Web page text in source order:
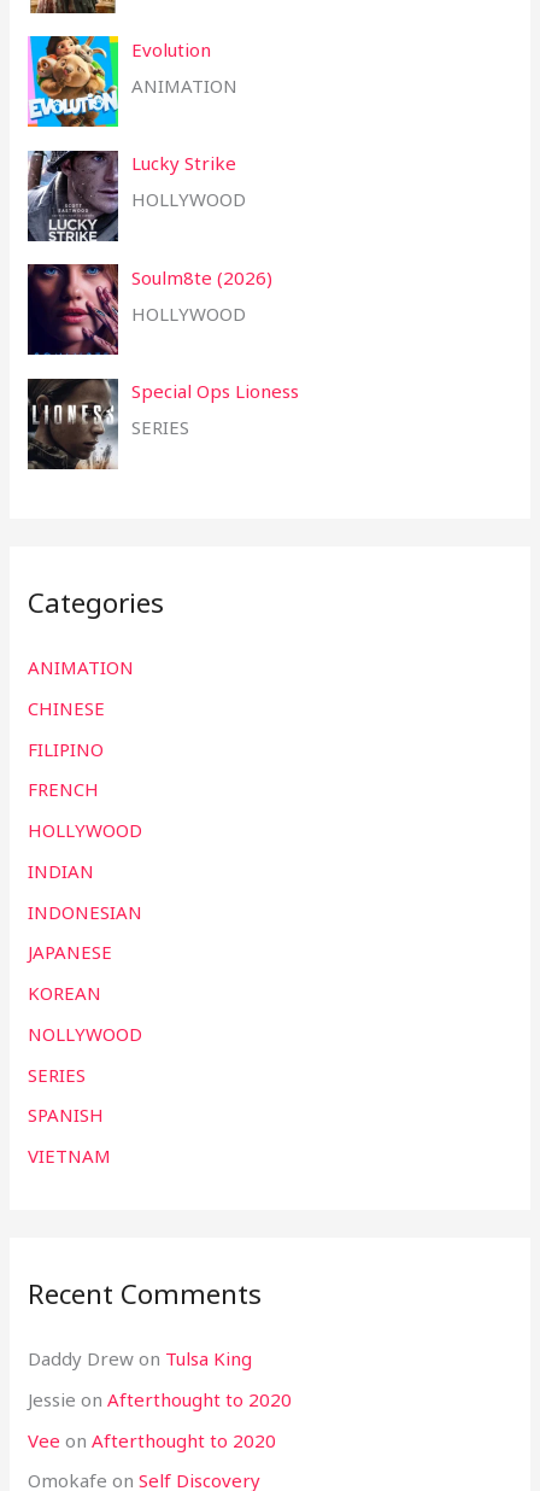
r
:
Evolution
ANIMATION
Lucky Strike
HOLLYWOOD
Soulm8te (2026)
HOLLYWOOD
Special Ops Lioness
SERIES
Categories
ANIMATION
CHINESE
FILIPINO
FRENCH
HOLLYWOOD
INDIAN
INDONESIAN
JAPANESE
KOREAN
NOLLYWOOD
SERIES
SPANISH
VIETNAM
Recent Comments
Daddy Drew on Tulsa King
Jessie onAfterthought to 2020
Vee onAfterthought to 2020
Omokafe onSelf Discovery